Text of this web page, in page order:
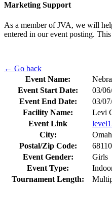
Marketing Support
As a member of JVA, we will
entered in our event posting.
← Go back
Event Name:
Event Start Date:
03/
Event End Date:
03/
Facility Name:
Levi
Event Link
City:
Postal/Zip Code:
68110
Event Gender:
Girls
Event Type:
Tournament Length: